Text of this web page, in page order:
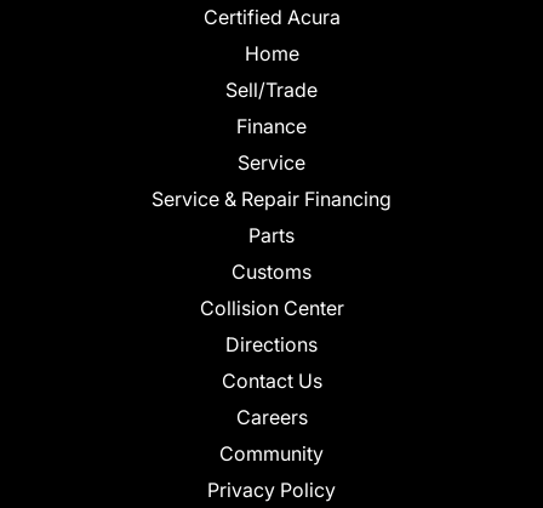
Certified Acura
Home
Sell/Trade
Finance
Service
Service & Repair Financing
Parts
Customs
Collision Center
Directions
Contact Us
Careers
Community
Privacy Policy